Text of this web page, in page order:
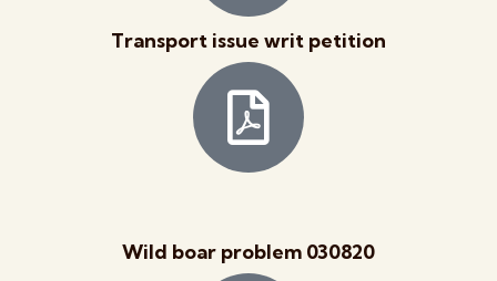
Transport issue writ petition
Wild boar problem 030820